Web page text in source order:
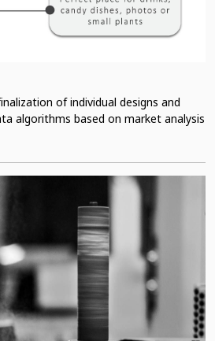
of individual designs and
algorithms based on market analysis